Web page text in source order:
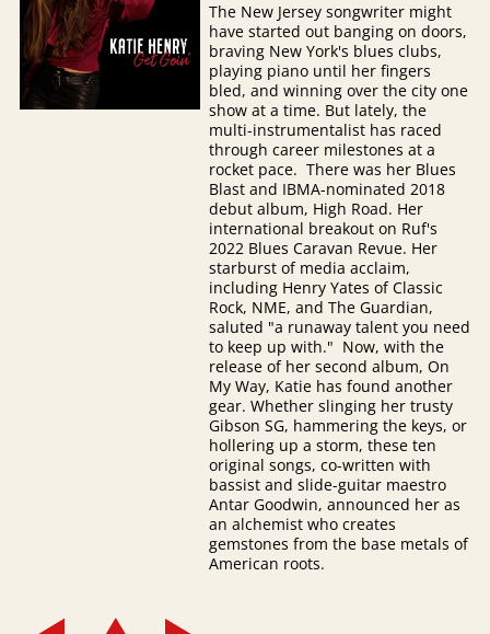
The New Jersey songwriter might
have started out banging on doors,
braving New York's blues clubs,
playing piano until her fingers
bled, and winning over the city one
show at a time. But lately, the
multi-instrumentalist has raced
through career milestones at a
rocket pace. There was her Blues
Blast and IBMA-nominated 2018
debut album, High Road. Her
international breakout on Ruf's
2022 Blues Caravan Revue. Her
starburst of media acclaim,
including Henry Yates of Classic
Rock, NME, and The Guardian,
saluted "a runaway talent you need
to keep up with." Now, with the
release of her second album, On
My Way, Katie has found another
gear. Whether slinging her trusty
Gibson SG, hammering the keys, or
hollering up a storm, these ten
original songs, co-written with
bassist and slide-guitar maestro
Antar Goodwin, announced her as
an alchemist who creates
gemstones from the base metals of
American roots.